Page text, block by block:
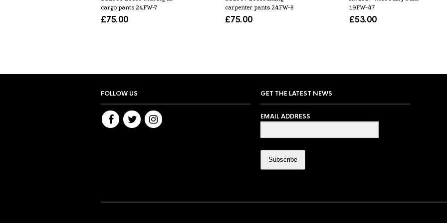
cargo pants 24FW-7
£75.00
carpenter pants 24FW-8
£75.00
19FW-47
£53.00
FOLLOW US GET THE LATEST NEWS
EMAIL ADDRESS
Subscribe